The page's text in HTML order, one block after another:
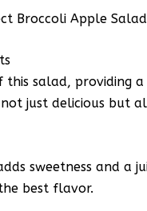
Broccoli Apple
this salad, providing
not just delicious but
sweetness and a
best flavor.